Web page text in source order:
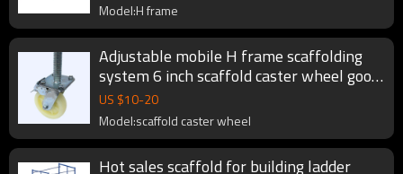
Model:H frame
Adjustable mobile H frame scaffolding
system 6 inch scaffold caster wheel good
price
US $10-20
Model:scaffold caster wheel
Hot sales scaffold for building ladder